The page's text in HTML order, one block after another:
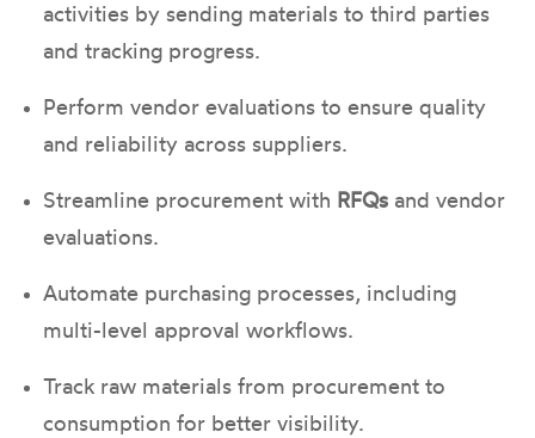
activities by sending materials to third parties
and tracking progress.
Perform vendor evaluations to ensure quality
and reliability across suppliers.
Streamline procurement with RFQs and vendor
evaluations.
Automate purchasing processes, including
multi-level approval workflows.
Track raw materials from procurement to
consumption for better visibility.